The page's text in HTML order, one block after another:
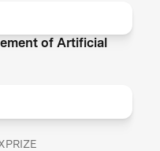
of Artificial